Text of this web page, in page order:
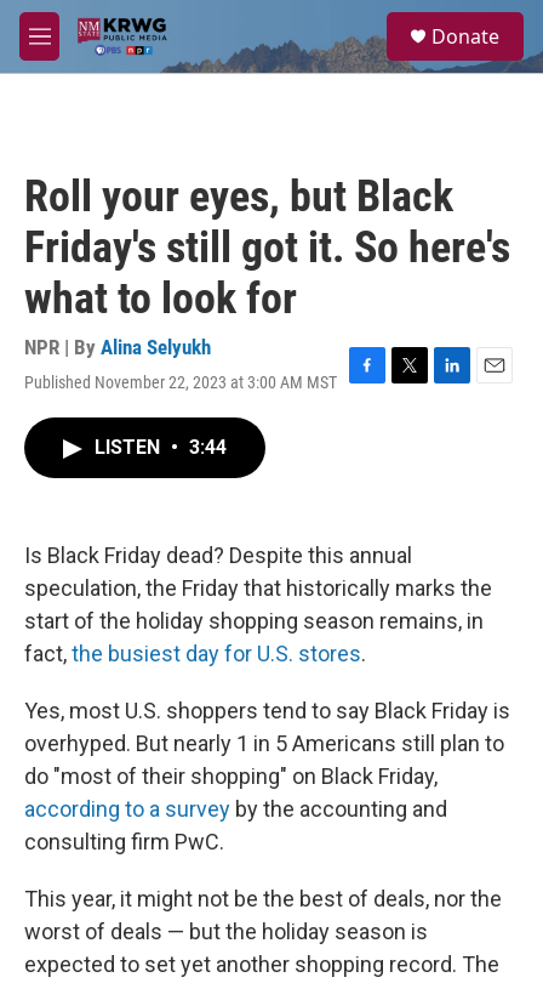
Skip to main content
M
e
a
Donate
Roll your eyes, but Black
Friday's still got it. So here's
what to look for
NPR | By Alina Selyukh
Published November 22, 2023 at 3:00 AM MST
F
k
T
L
E
LISTEN • 3:44
Is Black Friday dead? Despite this annual
speculation, the Friday that historically marks the
start of the holiday shopping season remains, in
fact,the busiest day for U.S. stores.
Yes, most U.S. shoppers tend to say Black Friday is
overhyped. But nearly 1 in 5 Americans still plan to
do "most of their shopping" on Black Friday,
according to a survey by the accounting and
consulting firm PwC.
This year, it might not be the best of deals, nor the
worst of deals — but the holiday season is
expected to set yet another shopping record. The